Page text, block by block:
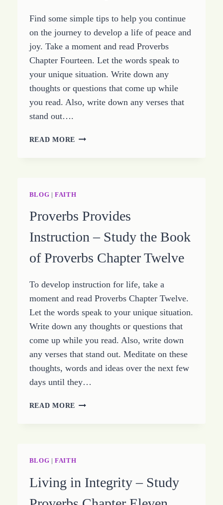
Find some simple tips to help you continue
on the journey to develop a life of peace and
joy. Take a moment and read Proverbs
Chapter Fourteen. Let the words speak to
your unique situation. Write down any
thoughts or questions that come up while
you read. Also, write down any verses that
stand out….
READ MORE SIMPLE
OF
–
THE
BOOK
OF
CHAPTER
FOURTEEN
BLOG |FAITH
Proverbs Provides
Instruction – Study the Book
of Proverbs Chapter Twelve
To develop instruction for life, take a
moment and read Proverbs Chapter Twelve.
Let the words speak to your unique situation.
Write down any thoughts or questions that
come up while you read. Also, write down
any verses that stand out. Meditate on these
thoughts, words and ideas over the next few
days until they…
READ MORE PROVERBS
THE
OF
BLOG |FAITH
Living in Integrity – Study